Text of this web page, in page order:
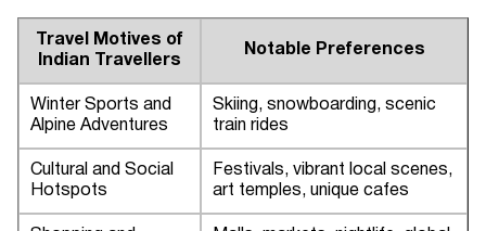
Travel Motives of
Indian Travellers
Notable Preferences
Winter Sports and
Alpine Adventures
Skiing, snowboarding, scenic
train rides
Cultural and Social
Hotspots
Festivals, vibrant local scenes,
art temples, unique cafes